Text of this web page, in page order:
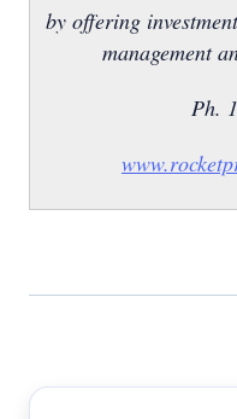
by offering
management
Ph.